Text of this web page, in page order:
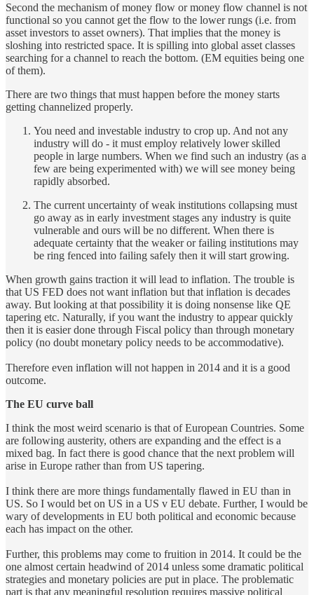
Second the mechanism of money flow or money flow channel is not
functional so you cannot get the flow to the lower rungs (i.e. from
asset investors to asset owners). That implies that the money is
sloshing into restricted space. It is spilling into global asset classes
searching for a channel to reach the bottom. (EM equities being one
of them).
There are two things that must happen before the money starts
getting channelized properly.
You need and investable industry to crop up. And not any
industry will do - it must employ relatively lower skilled
people in large numbers. When we find such an industry (as a
few are being experimented with) we will see money being
rapidly absorbed.
The current uncertainty of weak institutions collapsing must
go away as in early investment stages any industry is quite
vulnerable and ours will be no different. When there is
adequate certainty that the weaker or failing institutions may
be ring fenced into failing safely then it will start growing.
When growth gains traction it will lead to inflation. The trouble is
that US FED does not want inflation but that inflation is decades
away. But looking at that possibility it is doing nonsense like QE
tapering etc. Naturally, if you want the industry to appear quickly
then it is easier done through Fiscal policy than through monetary
policy (no doubt monetary policy needs to be accommodative).
Therefore even inflation will not happen in 2014 and it is a good
outcome.
The EU curve ball
I think the most weird scenario is that of European Countries. Some
are following austerity, others are expanding and the effect is a
mixed bag. In fact there is good chance that the next problem will
arise in Europe rather than from US tapering.
I think there are more things fundamentally flawed in EU than in
US. So I would bet on US in a US v EU debate. Further, I would be
wary of developments in EU both political and economic because
each has impact on the other.
Further, this problems may come to fruition in 2014. It could be the
one almost certain headwind of 2014 unless some dramatic political
strategies and monetary policies are put in place. The problematic
part is that any meaningful resolution requires massive political